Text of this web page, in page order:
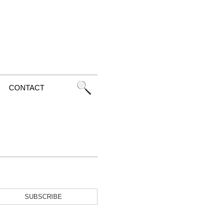
CONTACT
SUBSCRIBE